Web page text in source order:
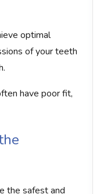
optimal
of your teeth
have poor fit,
the safest and